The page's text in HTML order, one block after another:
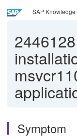
SAP
2446128
Symptom